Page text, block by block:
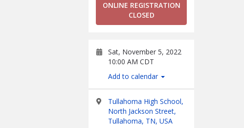
ONLINE REGISTRATION
CLOSED
Sat, November 5, 2022
10:00 AM CDT
Add to calendar
Tullahoma High School,
North Jackson Street,
Tullahoma, TN, USA